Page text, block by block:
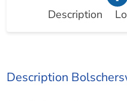
Description
Description